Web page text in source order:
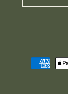
Payment
methods